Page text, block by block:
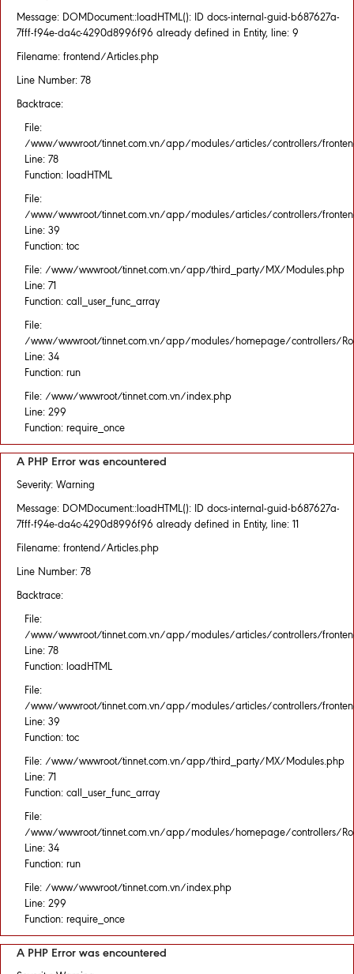
Message: DOMDocument::loadHTML(): ID docs-internal-guid-b687627a-
7fff-f94e-da4c-4290d8996f96 already defined in Entity, line: 9
Filename: frontend/Articles.php
Line Number: 78
Backtrace:
File:
/www/wwwroot/tinnet.com.vn/app/modules/articles/controllers/
Line: 78
Function: loadHTML
File:
/www/wwwroot/tinnet.com.vn/app/modules/articles/controllers/
Line: 39
Function: toc
File: /www/wwwroot/tinnet.com.vn/app/third_party/MX/Modules.php
Line: 71
Function: call_user_func_array
File:
/www/wwwroot/tinnet.com.vn/app/modules/homepage/controllers/
Line: 34
Function: run
File: /www/wwwroot/tinnet.com.vn/index.php
Line: 299
Function: require_once
A PHP Error was encountered
Severity: Warning
Message: DOMDocument::loadHTML(): ID docs-internal-guid-b687627a-
7fff-f94e-da4c-4290d8996f96 already defined in Entity, line: 11
Filename: frontend/Articles.php
Line Number: 78
Backtrace:
File:
/www/wwwroot/tinnet.com.vn/app/modules/articles/controllers/
Line: 78
Function: loadHTML
File:
/www/wwwroot/tinnet.com.vn/app/modules/articles/controllers/
Line: 39
Function: toc
File: /www/wwwroot/tinnet.com.vn/app/third_party/MX/Modules.php
Line: 71
Function: call_user_func_array
File:
/www/wwwroot/tinnet.com.vn/app/modules/homepage/controllers/
Line: 34
Function: run
File: /www/wwwroot/tinnet.com.vn/index.php
Line: 299
Function: require_once
A PHP Error was encountered